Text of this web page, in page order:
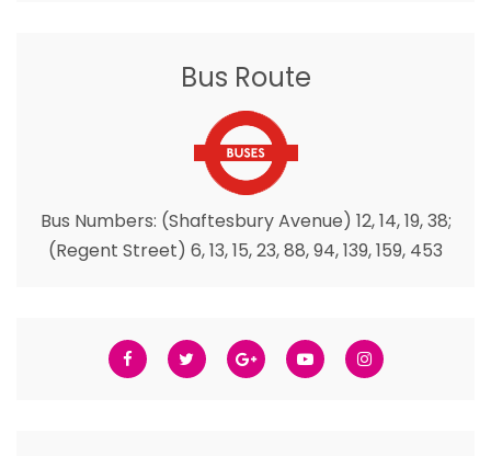
Bus Route
Bus Numbers: (Shaftesbury Avenue) 12, 14, 19, 38;
(Regent Street) 6, 13, 15, 23, 88, 94, 139, 159, 453